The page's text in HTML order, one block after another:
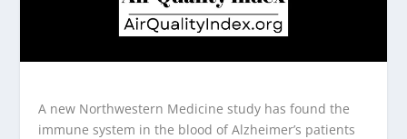
A new Northwestern Medicine study has found the
immune system in the blood of Alzheimer’s patients